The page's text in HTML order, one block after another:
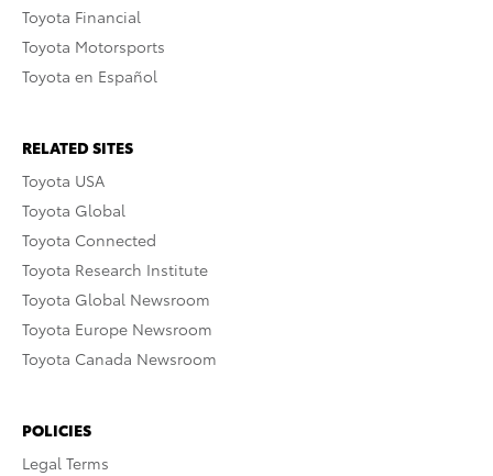
Toyota Financial
Toyota Motorsports
Toyota en Español
RELATED SITES
Toyota USA
Toyota Global
Toyota Connected
Toyota Research Institute
Toyota Global Newsroom
Toyota Europe Newsroom
Toyota Canada Newsroom
POLICIES
Legal Terms